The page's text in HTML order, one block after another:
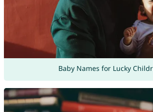
Baby Names for Lucky